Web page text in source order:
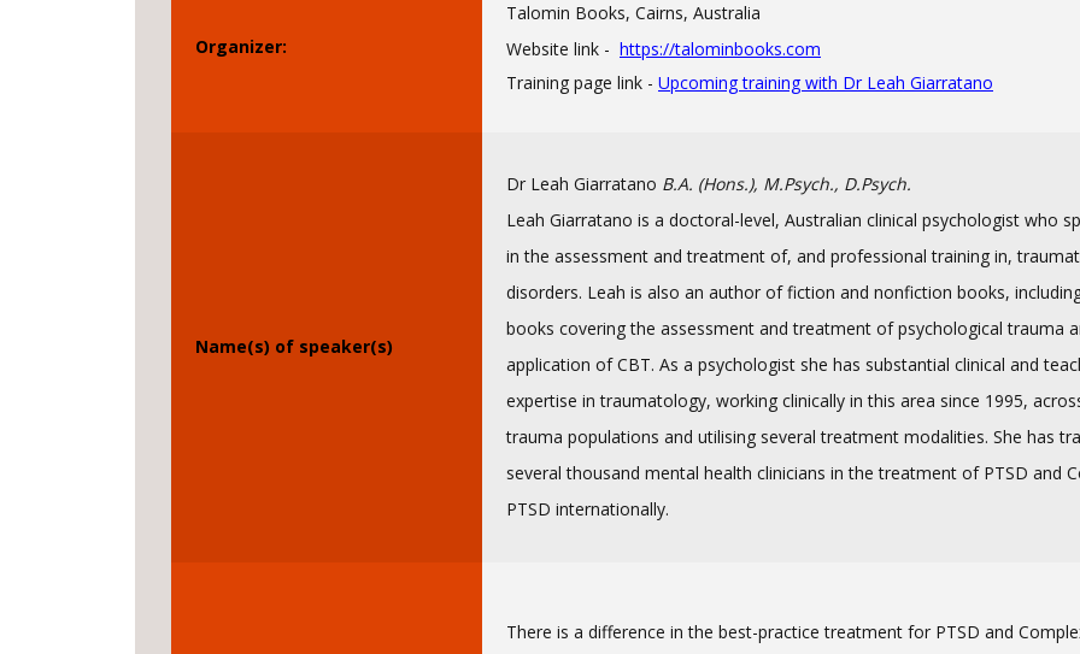
Organizer:
Talomin Books, Cairns, Australia
Website link - https://talominbooks.com
Training page link - Upcoming training with Dr Leah Giarratano
Name(s) of speaker(s)
Dr Leah Giarratano B.A. (Hons.), M.Psych., D.Psych.
Leah Giarratano is a doctoral-level, Australian clinical psychologist who
in the assessment and treatment of, and professional training in,
disorders. Leah is also an author of fiction and nonfiction books,
books covering the assessment and treatment of psychological trauma
application of CBT. As a psychologist she has substantial clinical and
expertise in traumatology, working clinically in this area since 1995,
trauma populations and utilising several treatment modalities. She has
several thousand mental health clinicians in the treatment of PTSD and
PTSD internationally.
There is a difference in the best-practice treatment for PTSD and